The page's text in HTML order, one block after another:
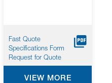
Fast Quote
Specifications Form
Request for Quote
VIEW MORE